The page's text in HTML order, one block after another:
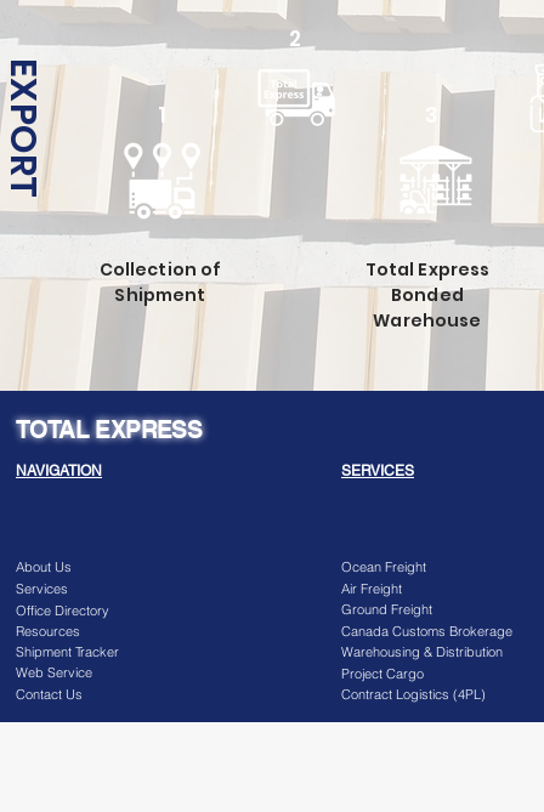
1
2
Collection of
Shipment
Total Express
Bonded
Warehouse
TOTAL EXPRESS
NAVIGATION
About Us
Services
Office Directory
Resources
Shipment Tracker
Web Service
Contact Us
SERVICES
Ocean Freight
Air Freight
Ground Freight
Canada Customs Brokerage
Warehousing & Distribution
Project Cargo
Contract Logistics (4PL)